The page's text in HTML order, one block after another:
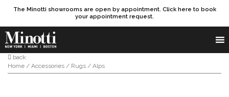
The Minotti showrooms are open by appointment. Click here to book
your appointment request.
Products search
SEARCH
back
Home / Accessories / Rugs / Alps